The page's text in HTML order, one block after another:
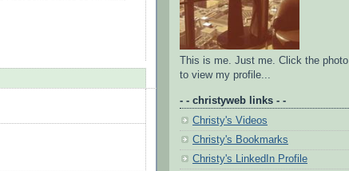
This is me. Just me. Click the photo
to view my profile...
- - christyweb links - -
Christy's Videos
Christy's Bookmarks
Christy's LinkedIn Profile